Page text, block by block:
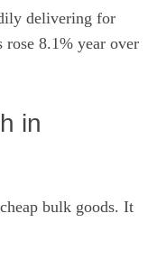
delivering for
8.1% year over
in
bulk goods. It